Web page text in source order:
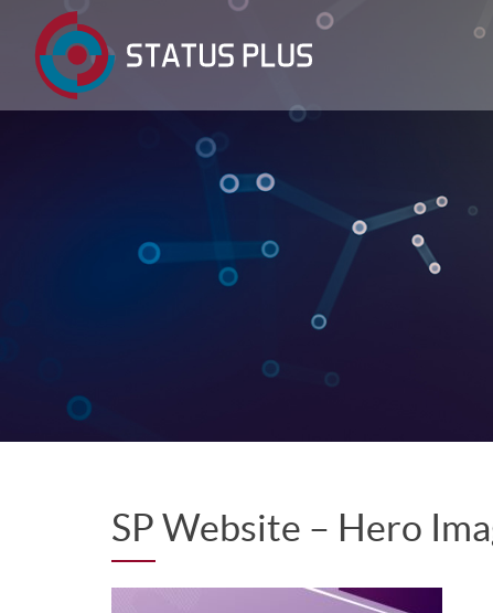
SP Website – Hero